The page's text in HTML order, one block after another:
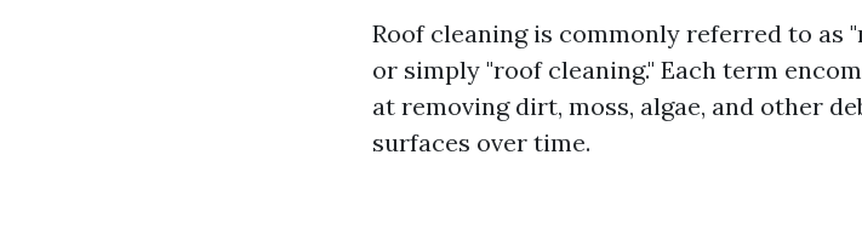
Roof cleaning is commonly referred to as
or simply "roof cleaning." Each term
at removing dirt, moss, algae, and other
surfaces over time.